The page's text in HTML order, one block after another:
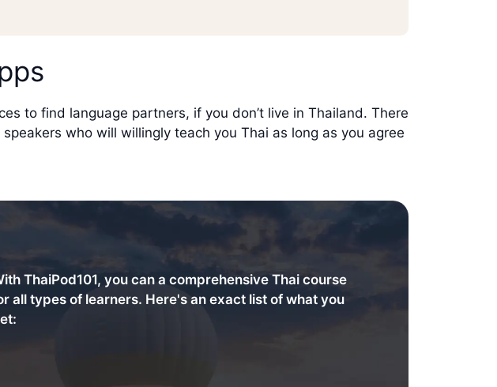
to find language partners, if you don’t live in Thailand. There
who will willingly teach you Thai as long as you agree
ThaiPod101, you can a comprehensive Thai course
all types of learners. Here's an exact list of what you